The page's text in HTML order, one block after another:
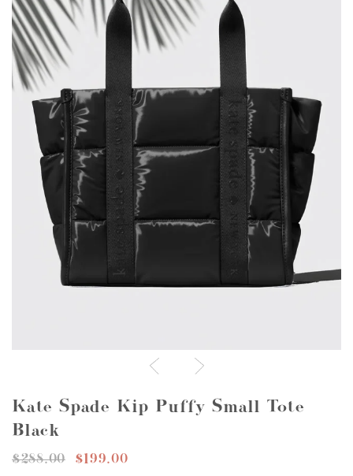
Kate Spade Kip Puffy Small Tote
Black
$288.00 $199.00